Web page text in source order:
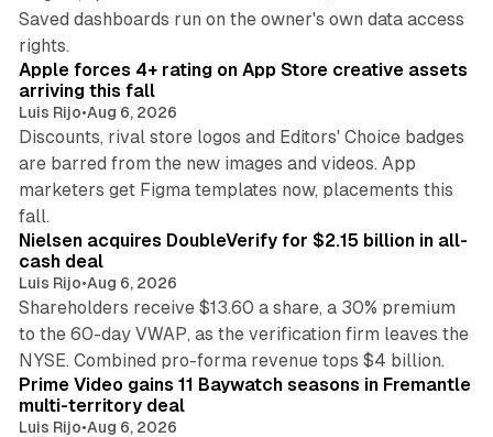
Saved dashboards run on the owner's own data access
rights.
Apple forces 4+ rating on App Store creative assets
arriving this fall
Luis Rijo•Aug 6, 2026
Discounts, rival store logos and Editors' Choice badges
are barred from the new images and videos. App
marketers get Figma templates now, placements this
fall.
Nielsen acquires DoubleVerify for $2.15 billion in all-
cash deal
Luis Rijo•Aug 6, 2026
Shareholders receive $13.60 a share, a 30% premium
to the 60-day VWAP, as the verification firm leaves the
NYSE. Combined pro-forma revenue tops $4 billion.
Prime Video gains 11 Baywatch seasons in Fremantle
multi-territory deal
Luis Rijo•Aug 6, 2026